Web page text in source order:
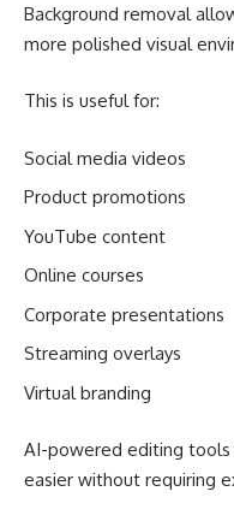
Background removal
more polished visual
This is useful for:
Social media videos
Product promotions
YouTube content
Online courses
Corporate presentations
Streaming overlays
Virtual branding
AI-powered editing
easier without requiring